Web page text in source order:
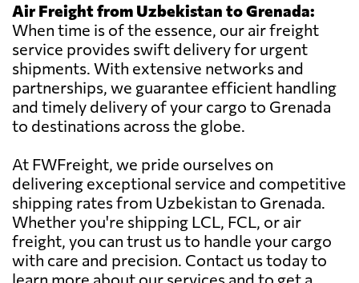
Air Freight from Uzbekistan to Grenada:
When time is of the essence, our air freight
service provides swift delivery for urgent
shipments. With extensive networks and
partnerships, we guarantee efficient handling
and timely delivery of your cargo to Grenada
to destinations across the globe.
At FWFreight, we pride ourselves on
delivering exceptional service and competitive
shipping rates from Uzbekistan to Grenada.
Whether you're shipping LCL, FCL, or air
freight, you can trust us to handle your cargo
with care and precision. Contact us today to